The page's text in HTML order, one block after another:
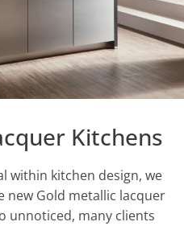
Kitchens
within kitchen design, we
Gold metallic lacquer
unnoticed, many clients